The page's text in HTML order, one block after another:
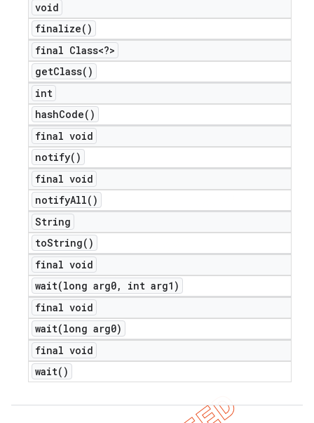
void
finalize( )
final Class<?>
getClass( )
int
hashCode( )
final void
notify( )
final void
notifyAll( )
String
toString( )
final void
wait(long arg0,
int arg1)
final void
wait(long arg0)
final void
wait( )